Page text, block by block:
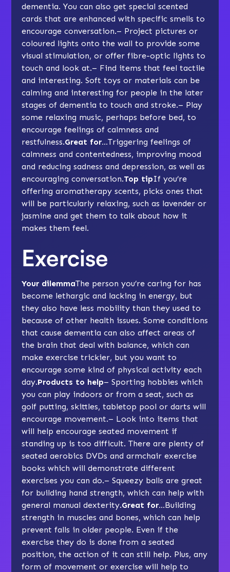
dementia. You can also get special scented
cards that are enhanced with specific smells to
encourage conversation.– Project pictures or
coloured lights onto the wall to provide some
visual stimulation, or offer fibre-optic lights to
touch and look at.– Find items that feeltactile
and interesting.Soft toys or materials can be
calming and interesting for people in the later
stages of dementia to touch and stroke.– Play
some relaxing music, perhaps before bed, to
encourage feelings of calmness and
restfulness.Great for…Triggering feelings of
calmness and contentedness, improving mood
and reducingsadness and depression, as well as
encouraging conversation.Top tipIf you’re
offering aromatherapy scents, picks ones that
will be particularly relaxing, such as lavender or
jasmine and get them to talk about how it
makes them feel.
Exercise
Your dilemmaThe person you’re caring for has
become lethargic and lacking in energy, but
they also have less mobility than they used to
because of other health issues. Some conditions
that cause dementia can also affect areas of
the brain that deal with balance, which can
make exercise trickier, but you want to
encourage some kind of physical activity each
day.Products to help– Sporting hobbies which
you can play indoors or from a seat, such as
golf putting, skittles, tabletop pool or darts will
encourage movement.– Look into items that
will help encourage seated movement if
standing up is too difficult. There are plenty of
seated aerobics DVDs and armchair exercise
books which will demonstrate different
exercises you can do.– Squeezy balls are great
for building hand strength, which can help with
general manual dexterity.Great for…Building
strength in muscles and bones, which can help
prevent falls in older people. Even if the
exercise they do is done from a seated
position, the action of it can still help. Plus, any
form of movement or exercise will help to